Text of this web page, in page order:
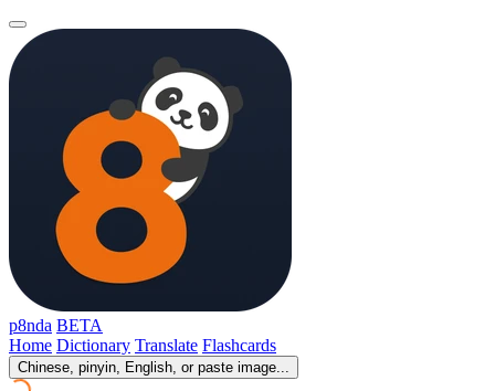
p8nda BETA
Home Dictionary Translate Flashcards
Chinese, pinyin, English, or paste image...